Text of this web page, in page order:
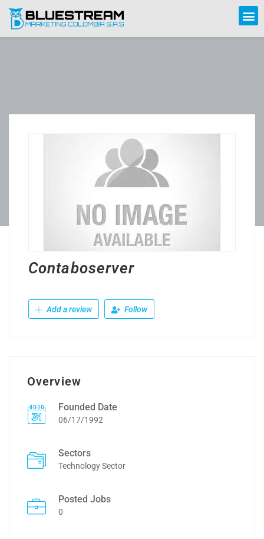
Contaboserver
Add a review Follow
Overview
Founded Date
06/17/1992
Sectors
Technology Sector
Posted Jobs
0